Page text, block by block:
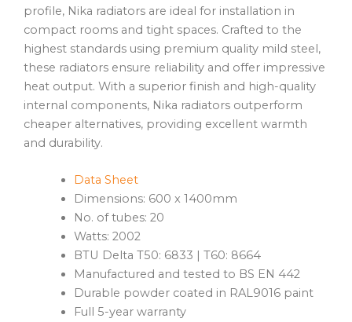
profile, Nika radiators are ideal for installation in
compact rooms and tight spaces. Crafted to the
highest standards using premium quality mild steel,
these radiators ensure reliability and offer impressive
heat output. With a superior finish and high-quality
internal components, Nika radiators outperform
cheaper alternatives, providing excellent warmth
and durability.
Data Sheet
Dimensions: 600 x 1400mm
No. of tubes: 20
Watts: 2002
BTU Delta T50: 6833 | T60: 8664
Manufactured and tested to BS EN 442
Durable powder coated in RAL9016 paint
Full 5-year warranty